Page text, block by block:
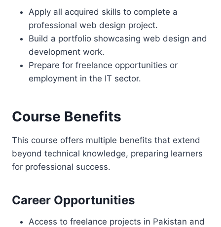
Apply all acquired skills to complete a
professional web design project.
Build a portfolio showcasing web design and
development work.
Prepare for freelance opportunities or
employment in the IT sector.
Course Benefits
This course offers multiple benefits that extend
beyond technical knowledge, preparing learners
for professional success.
Career Opportunities
Access to freelance projects in Pakistan and